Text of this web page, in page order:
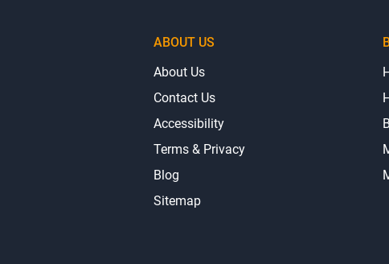
ABOUT US
About Us
Contact Us
Accessibility
Terms & Privacy
Blog
Sitemap